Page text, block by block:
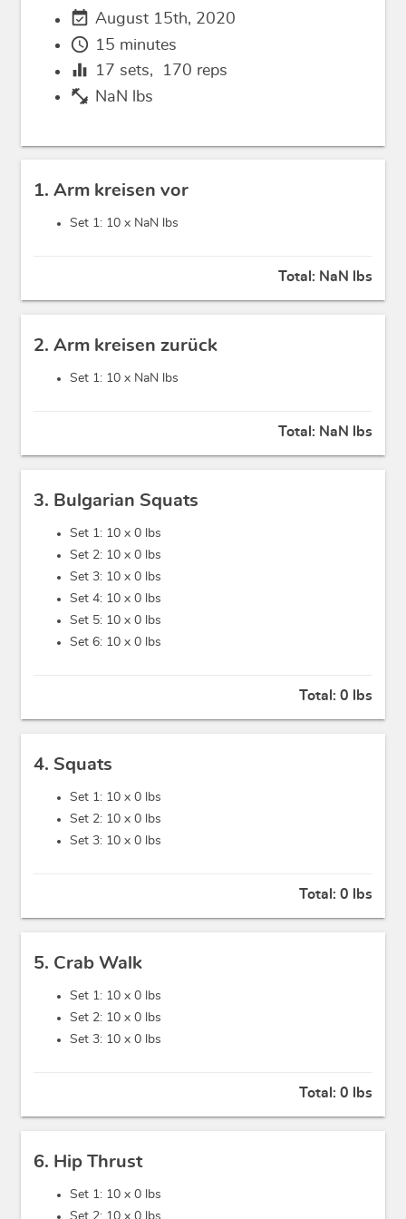
event_available August 15th, 2020
schedule 15 minutes
equalizer 17 sets, 170 reps
fitness_center NaN lbs
1. Arm kreisen vor
Set 1: 10 x NaN lbs
Total: NaN lbs
2. Arm kreisen zurück
Set 1: 10 x NaN lbs
Total: NaN lbs
3. Bulgarian Squats
Set 1: 10 x 0 lbs
Set 2: 10 x 0 lbs
Set 3: 10 x 0 lbs
Set 4: 10 x 0 lbs
Set 5: 10 x 0 lbs
Set 6: 10 x 0 lbs
Total: 0 lbs
4. Squats
Set 1: 10 x 0 lbs
Set 2: 10 x 0 lbs
Set 3: 10 x 0 lbs
Total: 0 lbs
5. Crab Walk
Set 1: 10 x 0 lbs
Set 2: 10 x 0 lbs
Set 3: 10 x 0 lbs
Total: 0 lbs
6. Hip Thrust
Set 1: 10 x 0 lbs